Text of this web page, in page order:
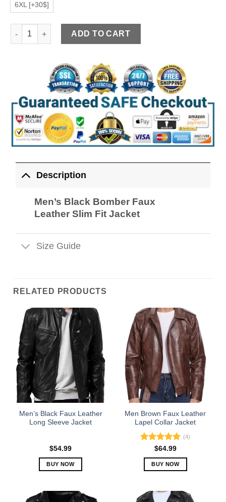
6XL [+30$]
Men’s Black Bomber Faux Leather Slim Fit Jacket quantity
ADD TO CART
Description
Men’s Black Bomber Faux
Leather Slim Fit Jacket
Size Guide
RELATED PRODUCTS
Men’s Black Faux Leather
Long Sleeve Jacket
$54.99
BUY NOW
has
Men Brown Faux Leather
Lapel Collar Jacket
Rated5.00
out of 5
(4)
$64.99
BUY NOW
has